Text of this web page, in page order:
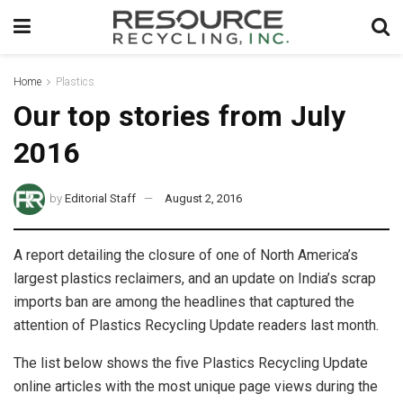
Home Plastics
Our top stories from July
2016
by Editorial Staff August 2, 2016
A report detailing the closure of one of North America’s
largest plastics reclaimers, and an update on India’s scrap
imports ban are among the headlines that captured the
attention of Plastics Recycling Update readers last month.
The list below shows the five Plastics Recycling Update
online articles with the most unique page views during the